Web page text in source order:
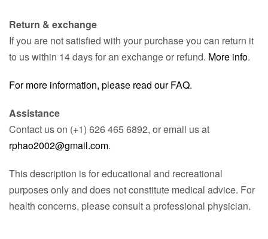
Return & exchange
If you are not satisfied with your purchase you can return it
to us within 14 days for an exchange or refund. More info.
For more information, please read our FAQ.
Assistance
Contact us on (+1) 626 465 6892, or email us at
rphao2002@gmail.com.
This description is for educational and recreational
purposes only and does not constitute medical advice. For
health concerns, please consult a professional physician.